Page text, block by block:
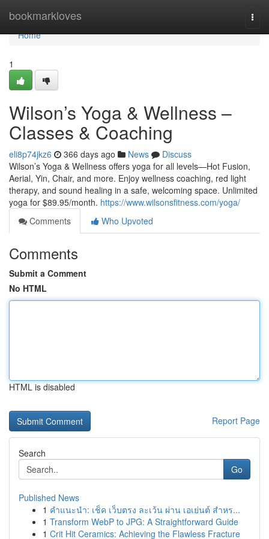
bookmarkloves
Home
Home
1
Wilson’s Yoga & Wellness –
Classes & Coaching
eli8p74jkz6 366 days ago News
Discuss
Wilson’s Yoga & Wellness offers yoga for all levels—Hot Fusion,
Aerial, Yin, Chair, and more. Enjoy wellness coaching, red light
therapy, and sound healing in a safe, welcoming space. Unlimited
yoga for $89.95/month. https://www.wilsonsfitness.com/yoga/
Comments
Who Upvoted
Comments
Submit a Comment
No HTML
HTML is disabled
Report Page
Search
Go
Published News
1 คำแนะนำ: เช็ค เว็บตรง ละเว้น ผ่าน เอเย่นต์ สำหร...
1 Transform WebP to JPG: A Straightforward Guide
1 Crit Hit Ceramics: Achieving the Flawless Fracture